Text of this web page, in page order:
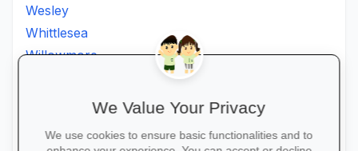
Wesley
Whittlesea
Willowmore
Willowvalley
Zwelitsha
We Value Your Privacy
We use cookies to ensure basic functionalities and to